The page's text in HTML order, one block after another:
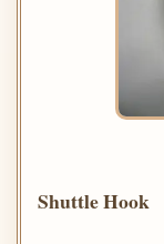
Shuttle Hook